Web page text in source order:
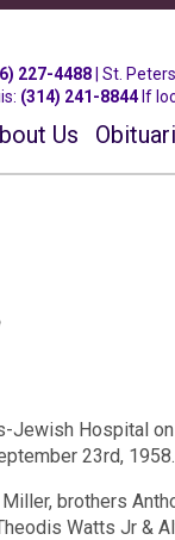
227-4488 | St.
: (314) 241-8844If
Us
Hospital
23rd, 1958.
brothers
Watts Jr &